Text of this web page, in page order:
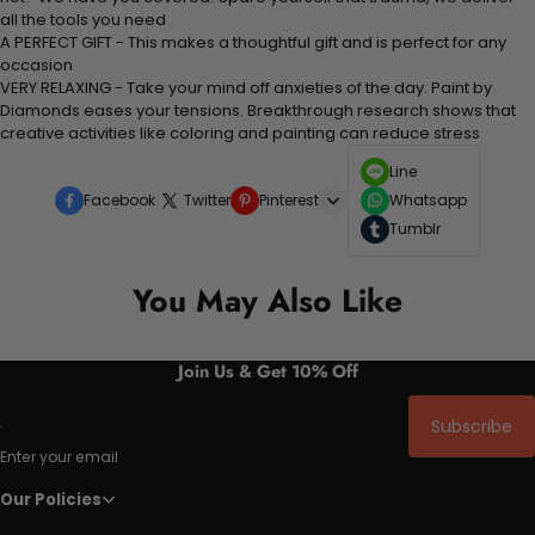
all the tools you need
A PERFECT GIFT - This makes a thoughtful gift and is perfect for any
occasion
VERY RELAXING - Take your mind off anxieties of the day. Paint by
Diamonds eases your tensions. Breakthrough research shows that
creative activities like coloring and painting can reduce stress
Facebook Twitter Pinterest
Line
Whatsapp
Tumblr
You May Also Like
Join Us & Get 10% Off
Enter your email
Subscribe
Our Policies